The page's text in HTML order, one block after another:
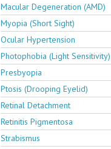
Macular Degeneration (AMD)
Myopia (Short Sight)
Ocular Hypertension
Photophobia (Light Sensitivity)
Presbyopia
Ptosis (Drooping Eyelid)
Retinal Detachment
Retinitis Pigmentosa
Strabismus